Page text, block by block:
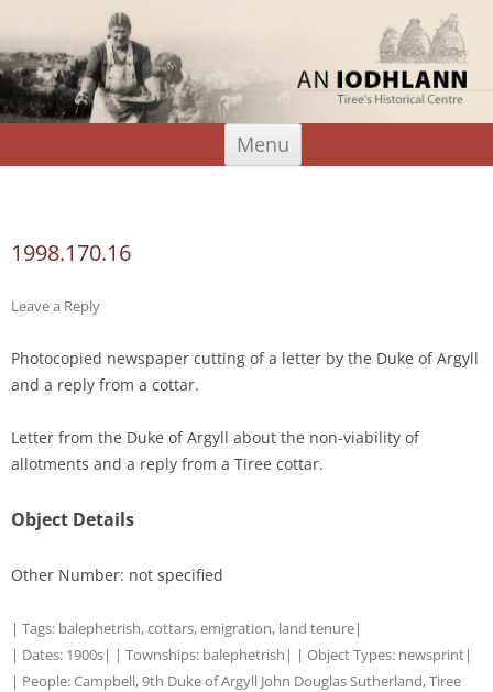
An Iodhlann
Tiree's Historical Centre
Menu
Skip
content
Search
1998.170.16
Leave a Reply
Photocopied newspaper cutting of a letter by the Duke of Argyll
and a reply from a cottar.
Letter from the Duke of Argyll about the non-viability of
allotments and a reply from a Tiree cottar.
Object Details
Other Number: not specified
| Tags: balephetrish,cottars,emigration, land tenure|
| Dates: 1900s| | Townships: balephetrish | | Object Types: newsprint|
| People:Campbell, 9th Duke of Argyll John Douglas Sutherland, Tiree